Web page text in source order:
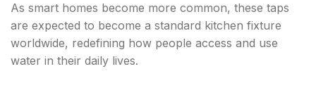
As smart homes become more common, these taps
are expected to become a standard kitchen fixture
worldwide, redefining how people access and use
water in their daily lives.